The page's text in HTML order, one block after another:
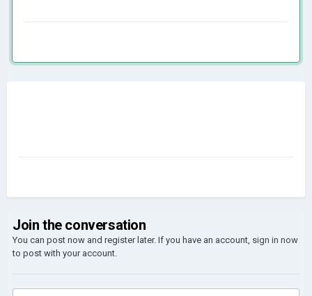
Join the conversation
You can post now and register later. If you have an account, sign in now
to post with your account.